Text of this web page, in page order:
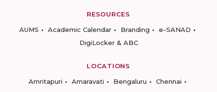
RESOURCES
AUMS
Academic Calendar Branding
e-SANAD
DigiLocker & ABC
LOCATIONS
Amritapuri
Amaravati Bengaluru
Chennai